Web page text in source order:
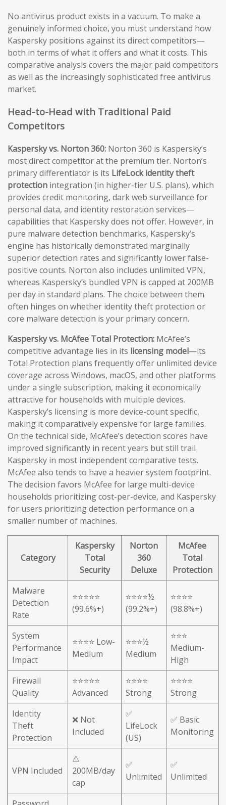
No antivirus product exists in a vacuum. To make a
genuinely informed choice, you must understand how
Kaspersky positions against its direct competitors—
both in terms of what it offers and what it costs. This
comparative analysis covers the major paid competitors
as well as the increasingly sophisticated free antivirus
market.
Head-to-Head with Traditional Paid
Competitors
Kaspersky vs. Norton 360: Norton 360 is Kaspersky’s
most direct competitor at the premium tier. Norton’s
primary differentiator is its LifeLock identity theft
protection integration (in higher-tier U.S. plans), which
provides credit monitoring, dark web surveillance for
personal data, and identity restoration services—
capabilities that Kaspersky does not offer. However, in
pure malware detection benchmarks, Kaspersky’s
engine has historically demonstrated marginally
superior detection rates and significantly lower false-
positive counts. Norton also includes unlimited VPN,
whereas Kaspersky’s bundled VPN is capped at 200MB
per day in standard plans. The choice between them
often hinges on whether identity theft protection or
core malware detection is your primary concern.
Kaspersky vs. McAfee Total Protection: McAfee’s
competitive advantage lies in its licensing model—its
Total Protection plans frequently offer unlimited device
coverage across Windows, macOS, and other platforms
under a single subscription, making it economically
attractive for households with multiple devices.
Kaspersky’s licensing is more device-count specific,
making it comparatively expensive for large families.
On the technical side, McAfee’s detection scores have
improved significantly in recent years but still trail
Kaspersky in most independent comparative tests.
McAfee also tends to have a heavier system footprint.
The decision favors McAfee for large multi-device
households prioritizing cost-per-device, and Kaspersky
for users prioritizing detection performance on a
smaller number of machines.
Category
Kaspersky
Total
Security
Norton
360
Deluxe
McAfee
Total
Protection
Malware
Detection
Rate
⭐⭐⭐⭐⭐
(99.6%+)
⭐⭐⭐⭐½
(99.2%+)
⭐⭐⭐⭐
(98.8%+)
System
Performance
Impact
⭐⭐⭐⭐ Low-
Medium
⭐⭐⭐½
Medium
⭐⭐⭐
Medium-
High
Firewall
Quality
⭐⭐⭐⭐⭐
Advanced
⭐⭐⭐⭐
Strong
⭐⭐⭐⭐
Strong
Identity
Theft
Protection
❌ Not
Included
✅
LifeLock
(US)
✅ Basic
Monitoring
VPN Included
⚠️
200MB/day
cap
✅
Unlimited
✅
Unlimited